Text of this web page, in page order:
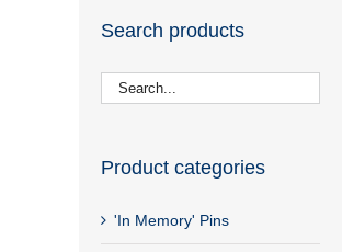
Search products
Product categories
'In Memory' Pins